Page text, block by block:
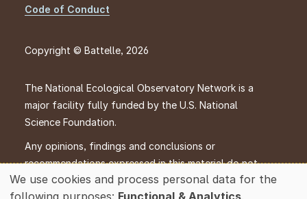
Code of Conduct
Copyright © Battelle, 2026
The National Ecological Observatory Network is a
major facility fully funded by the U.S. National
Science Foundation.
Any opinions, findings and conclusions or
recommendations expressed in this material do not
necessarily reflect the views of the U.S. National
Use
We use cookies and process personal data for the
following purposes: Functional & Analytics